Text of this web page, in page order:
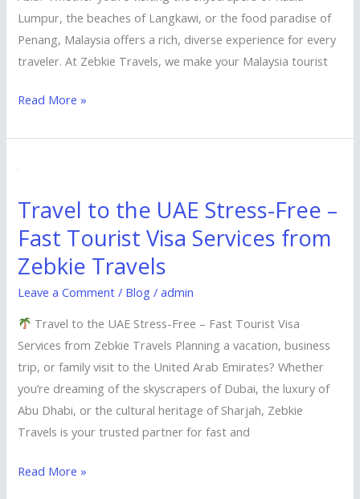
Lumpur, the beaches of Langkawi, or the food paradise of
Penang, Malaysia offers a rich, diverse experience for every
traveler. At Zebkie Travels, we make your Malaysia tourist
Read More »
Travel to the UAE Stress-Free –
Fast Tourist Visa Services from
Zebkie Travels
Leave a Comment / Blog /admin
Travel to the UAE Stress-Free – Fast Tourist Visa
Services from Zebkie Travels Planning a vacation, business
trip, or family visit to the United Arab Emirates? Whether
you’re dreaming of the skyscrapers of Dubai, the luxury of
Abu Dhabi, or the cultural heritage of Sharjah, Zebkie
Travels is your trusted partner for fast and
Travel
the
UAE
Free
–
Fast
Tourist
Visa
Services
from
Zebkie
Read More »